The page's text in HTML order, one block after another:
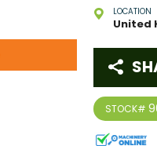
LOCATION
United
STOCK#